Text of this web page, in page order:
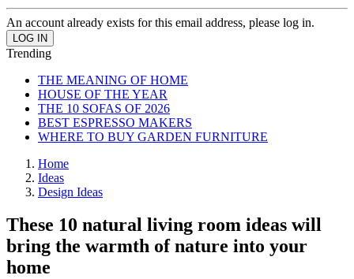
An account already exists for this email address, please log in.
Trending
THE MEANING OF HOME
HOUSE OF THE YEAR
THE 10 SOFAS OF 2026
BEST ESPRESSO MAKERS
WHERE TO BUY GARDEN FURNITURE
Home
Ideas
Design Ideas
These 10 natural living room ideas will
bring the warmth of nature into your
home